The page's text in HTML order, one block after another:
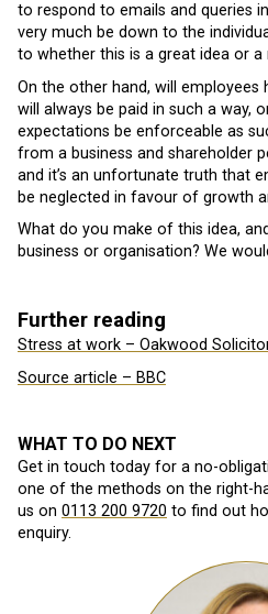
to respond to emails and queries
very much be down to the
to whether this is a great idea or
On the other hand, will
will always be paid in such a way,
expectations be enforceable as
from a business and shareholder
and it’s an unfortunate truth that
be neglected in favour of growth
What do you make of this idea,
business or organisation? We
Further reading
Stress at work – Oakwood
Source article – BBC
WHAT TO DO NEXT
Get in touch today for a no-
one of the methods on the right-
us on 0113 200 9720 to find out
enquiry.